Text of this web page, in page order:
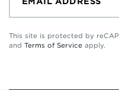
This site is protected by
and Terms of Service apply.